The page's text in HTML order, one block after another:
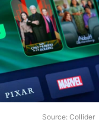
Source: Collider